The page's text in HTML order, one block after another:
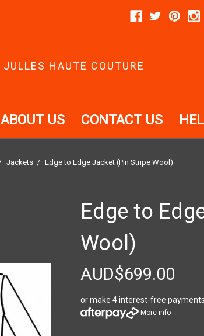
JULLES HAUTE COUTURE
ABOUT US CONTACT US
Jackets Edge to Edge Jacket (Pin Stripe Wool)
Edge to
Wool)
AUD$699.00
or make 4 interest-free
More info